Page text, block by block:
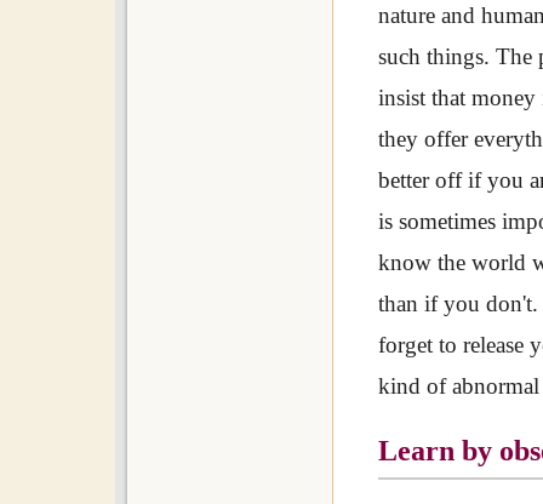
nature and
such things. The
insist that money
they offer
better off if you
is sometimes
know the world
than if you don't.
forget to release
kind of
Learn by